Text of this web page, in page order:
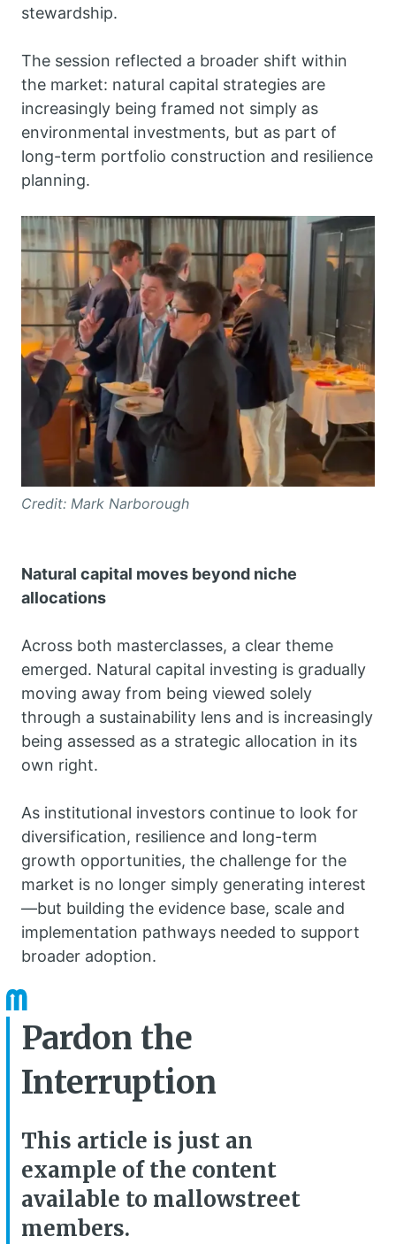
Pardon the
Interruption
This article is just an
example of the content
available to mallowstreet
members.
stewardship.
The session reflected a broader shift within
the market: natural capital strategies are
increasingly being framed not simply as
environmental investments, but as part of
long-term portfolio construction and resilience
planning.
Credit: Mark Narborough
Natural capital moves beyond niche
allocations
Across both masterclasses, a clear theme
emerged. Natural capital investing is gradually
moving away from being viewed solely
through a sustainability lens and is increasingly
being assessed as a strategic allocation in its
own right.
As institutional investors continue to look for
diversification, resilience and long-term
growth opportunities, the challenge for the
market is no longer simply generating interest
—but building the evidence base, scale and
implementation pathways needed to support
broader adoption.